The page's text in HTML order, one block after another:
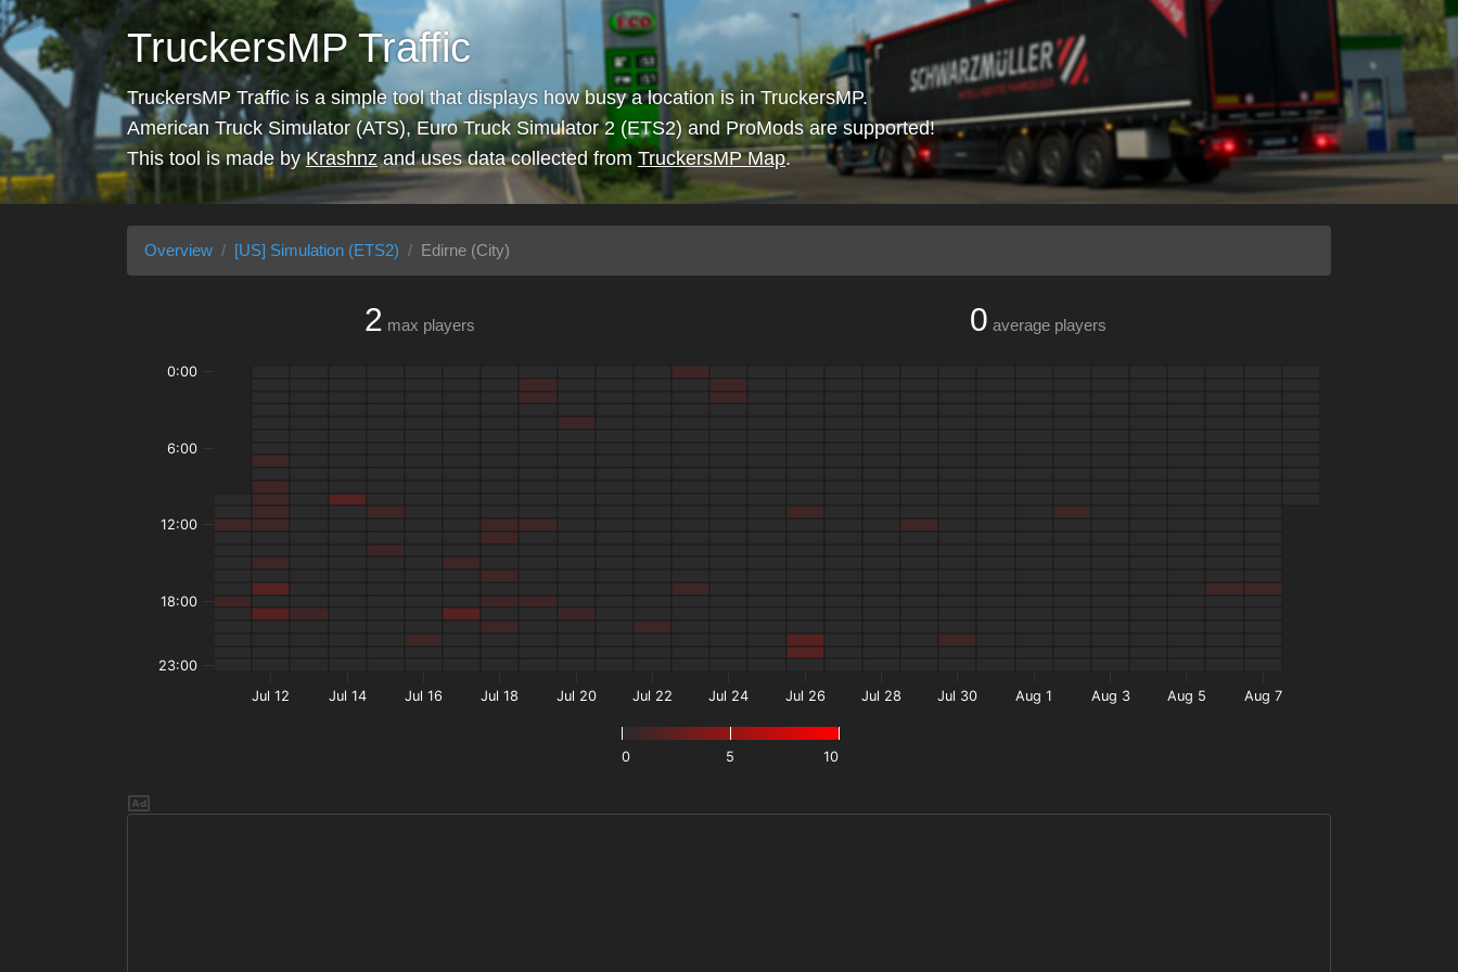
TruckersMP Traffic
TruckersMP Traffic is a simple tool that displays how busy a location is in TruckersMP.
American Truck Simulator (ATS), Euro Truck Simulator 2 (ETS2) and ProMods are supported!
This tool is made byKrashnzand uses data collected from TruckersMP Map.
Overview [US] Simulation (ETS2) Edirne (City)
2 max players 0 average players
0 5 10
Jul 12 Jul 14 Jul 16 Jul 18 Jul 20 Jul 22 Jul 24 Jul 26 Jul 28 Jul 30 Aug 1 Aug 3 Aug 5 Aug 7
0:00
6:00
12:00
18:00
23:00